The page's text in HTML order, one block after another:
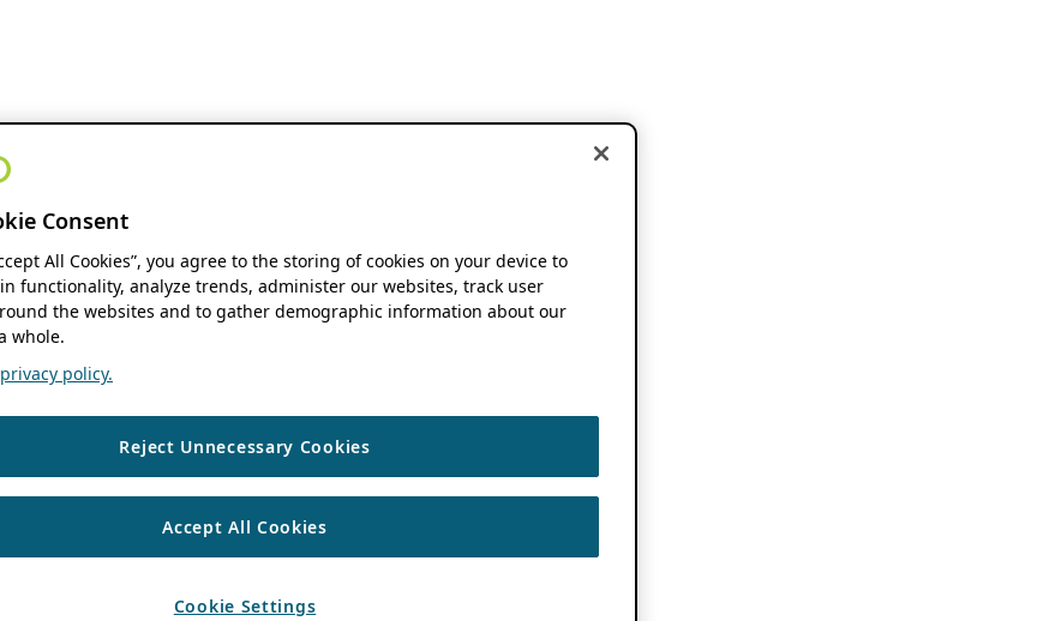
Consent
All Cookies”, you agree to the storing of cookies on your device to
functionality, analyze trends, administer our websites, track user
the websites and to gather demographic information about our
whole.
policy.
Reject Unnecessary Cookies
Accept All Cookies
Cookie Settings